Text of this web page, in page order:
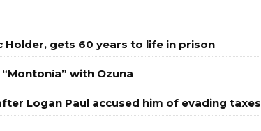
Holder, gets 60 years to life in prison
with Ozuna
Logan Paul accused him of evading taxes